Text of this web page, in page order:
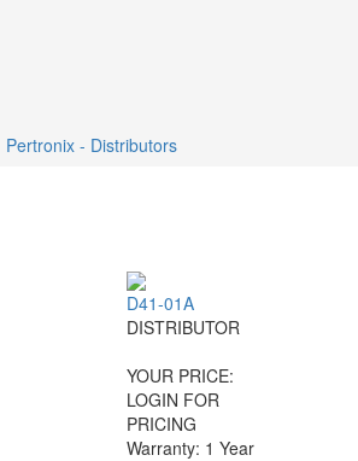
Pertronix - Distributors
D41-01A
DISTRIBUTOR
YOUR PRICE:
LOGIN FOR
PRICING
Warranty: 1 Year